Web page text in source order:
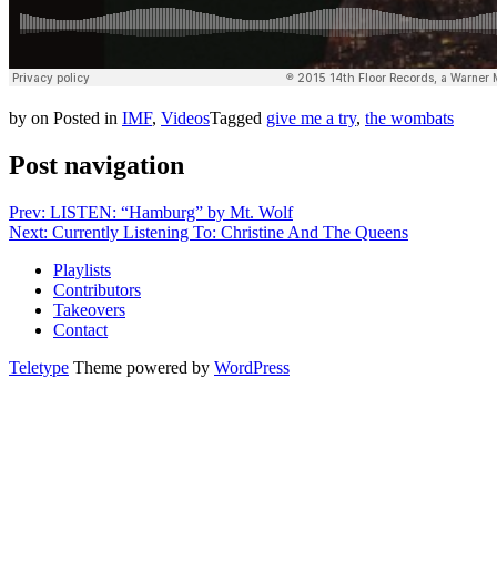
by on Posted in IMF, VideosTagged give me a try, the wombats
Post navigation
Prev: LISTEN: “Hamburg” by Mt. Wolf
Next: Currently Listening To: Christine And The Queens
Playlists
Contributors
Takeovers
Contact
Teletype Theme powered by WordPress